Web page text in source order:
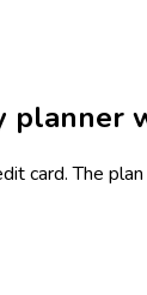
planner
card. The